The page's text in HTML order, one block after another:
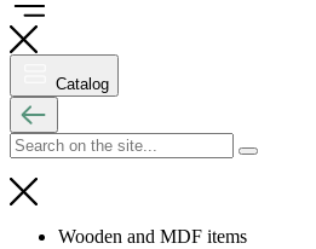
Catalog
Wooden and MDF items